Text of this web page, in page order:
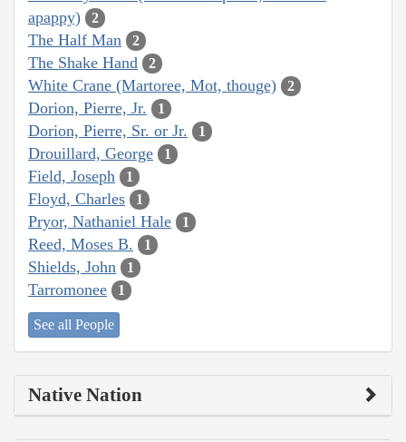
apappy)
2
The Half Man 2
The Shake Hand 2
White Crane (Martoree, Mot, thouge) 2
Dorion, Pierre, Jr. 1
Dorion, Pierre, Sr. or Jr. 1
Drouillard, George 1
Field, Joseph 1
Floyd, Charles 1
Pryor, Nathaniel Hale 1
Reed, Moses B. 1
Shields, John 1
Tarromonee 1
See all People
Native Nation